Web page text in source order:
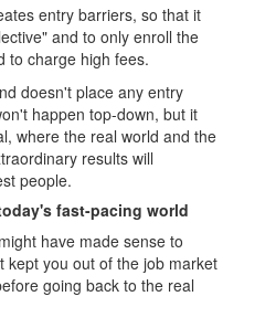
entry barriers, so that it
and to only enroll the
to charge high fees.
doesn't place any entry
happen top-down, but it
where the real world and the
results will
people.
fast-pacing world
have made sense to
kept you out of the job market
going back to the real